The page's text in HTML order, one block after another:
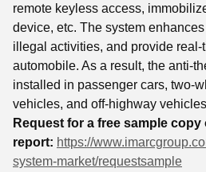
remote keyless access,
device, etc. The system
illegal activities, and provide real-
automobile. As a result, the anti-
installed in passenger cars, two-
vehicles, and off-highway
Request for a free sample copy
report: https://
system-market/requestsample